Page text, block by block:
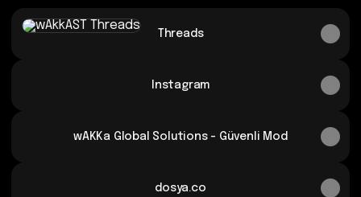
Threads
Instagram
wAKKa Global Solutions - Güvenli Mod
dosya.co